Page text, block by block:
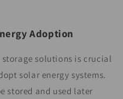
Adoption
solutions is crucial
solar energy systems.
stored and used later